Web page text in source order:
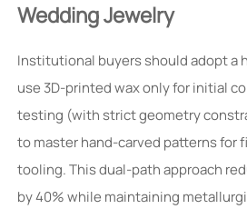
Wedding Jewelry
Institutional buyers should adopt a
use 3D-printed wax only for initial
testing (with strict geometry
to master hand-carved patterns for
tooling. This dual-path approach
by 40% while maintaining